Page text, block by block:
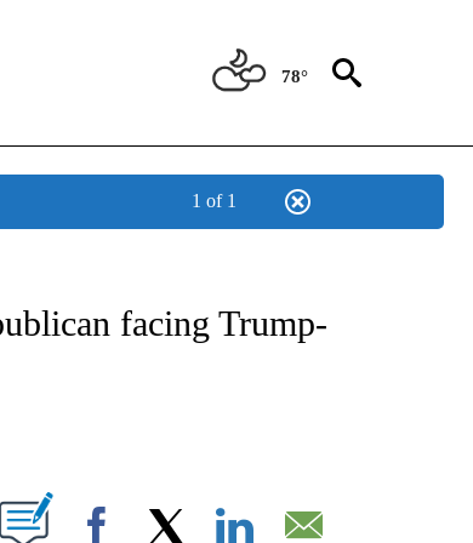
78°
1 of 1
ABOUT NEW PAGES ON "CNN - US POLITICS".
facing Trump-
ON "".